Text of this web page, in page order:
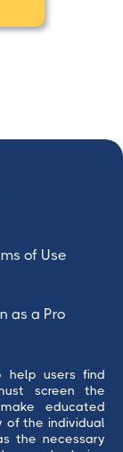
of Use
as a Pro
help users find
screen the
educated
of the individual
the necessary